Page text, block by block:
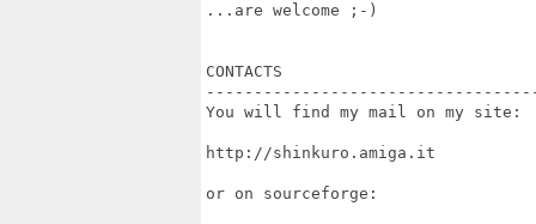
...are welcome ;-)
CONTACTS
You will find my mail on my site:
http://shinkuro.amiga.it
or on sourceforge: